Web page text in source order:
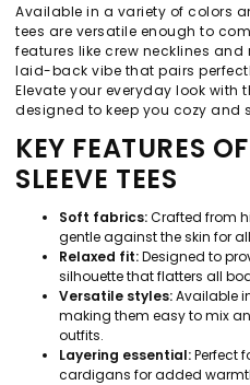
Available in a variety of colors
tees are versatile enough to
features like crew necklines and
laid-back vibe that pairs
Elevate your everyday look with
designed to keep you cozy and
KEY FEATURES
SLEEVE TEES
Soft fabrics:Crafted from
gentle against the skin for
Relaxed fit:Designed to
silhouette that flatters all
Versatile styles:Available
making them easy to mix
outfits.
Layering essential:Perfect
cardigans for added